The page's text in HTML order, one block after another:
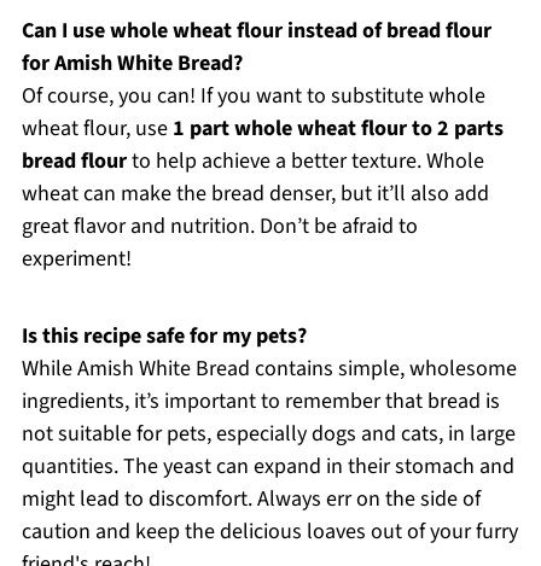
Can I use whole wheat flour instead of bread flour
for Amish White Bread?
Of course, you can! If you want to substitute whole
wheat flour, use 1 part whole wheat flour to 2 parts
bread flourto help achieve a better texture. Whole
wheat can make the bread denser, but it’ll also add
great flavor and nutrition. Don’t be afraid to
experiment!
Is this recipe safe for my pets?
While Amish White Bread contains simple, wholesome
ingredients, it’s important to remember that bread is
not suitable for pets, especially dogs and cats, in large
quantities. The yeast can expand in their stomach and
might lead to discomfort. Always err on the side of
caution and keep the delicious loaves out of your furry